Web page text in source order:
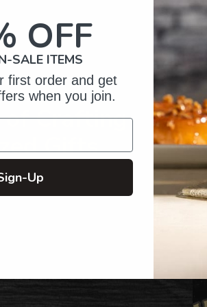
of Crafting
Gifts
OFF
SALE ITEMS
first order and get
when you join.
Up